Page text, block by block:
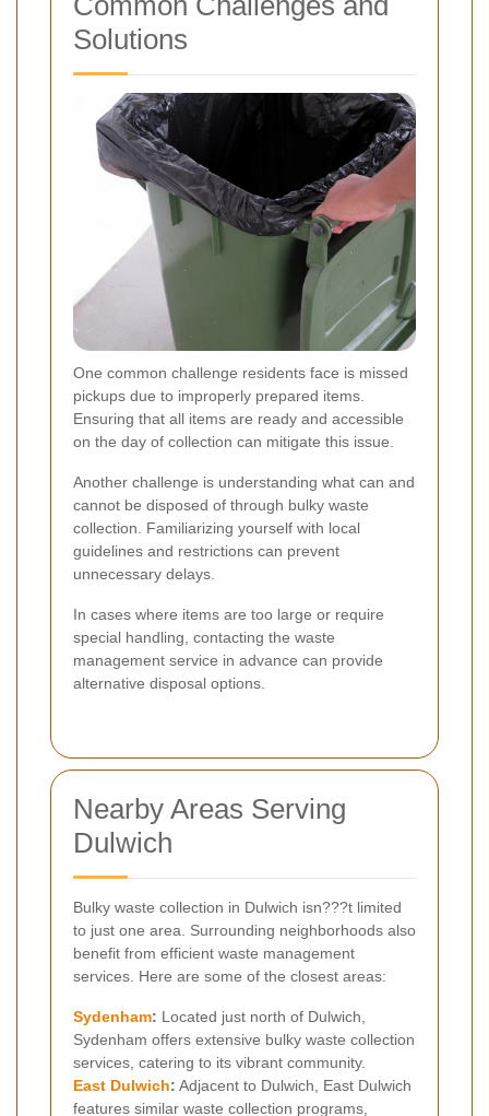
Solutions
One common challenge residents face is missed
pickups due to improperly prepared items.
Ensuring that all items are ready and accessible
on the day of collection can mitigate this issue.
Another challenge is understanding what can and
cannot be disposed of through bulky waste
collection. Familiarizing yourself with local
guidelines and restrictions can prevent
unnecessary delays.
In cases where items are too large or require
special handling, contacting the waste
management service in advance can provide
alternative disposal options.
Nearby Areas Serving
Dulwich
Bulky waste collection in Dulwich isn???t limited
to just one area. Surrounding neighborhoods also
benefit from efficient waste management
services. Here are some of the closest areas:
Sydenham: Located just north of Dulwich,
Sydenham offers extensive bulky waste collection
services, catering to its vibrant community.
East Dulwich: Adjacent to Dulwich, East Dulwich
features similar waste collection programs,